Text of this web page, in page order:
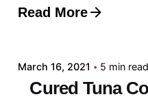
Read More
Posted by
March 16, 2021 5 min read
Cured Tuna